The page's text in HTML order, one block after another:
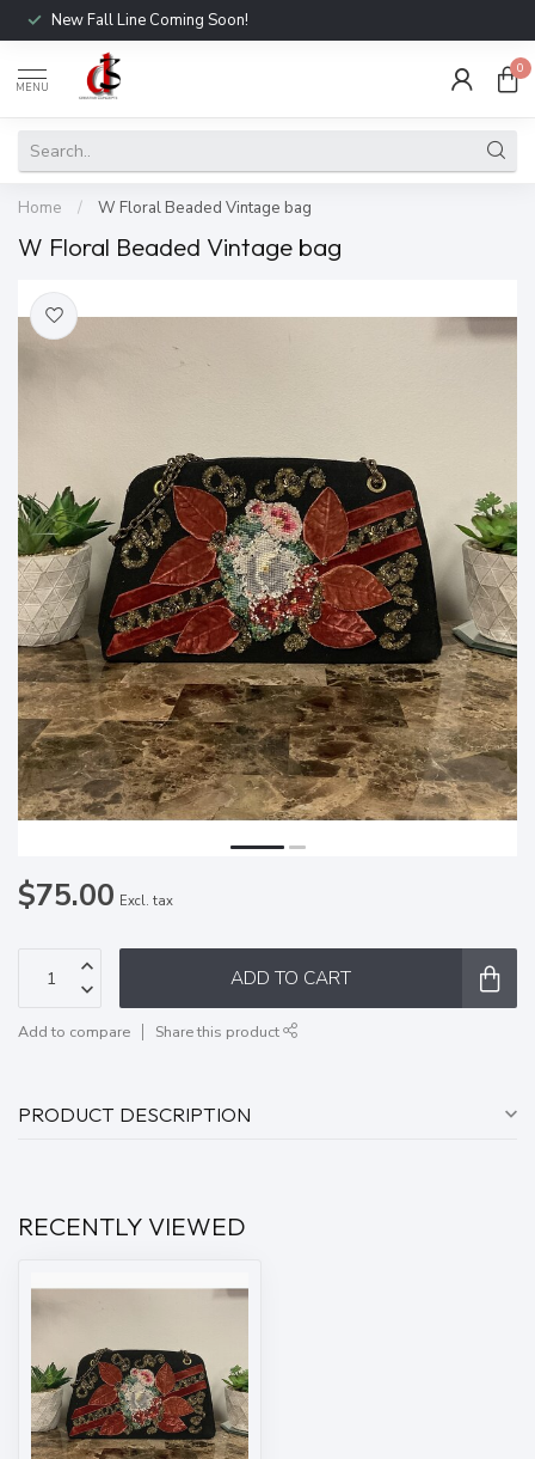
New Fall Line Coming Soon!
MENU
0
Home / W Floral Beaded Vintage bag
W Floral Beaded Vintage bag
$75.00 Excl. tax
ADD TO CART
Add to compare Share this product
PRODUCT DESCRIPTION
RECENTLY VIEWED